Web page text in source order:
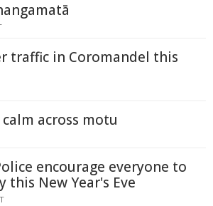
traffic in Coromandel this
calm across motu
encourage everyone to
this New Year's Eve